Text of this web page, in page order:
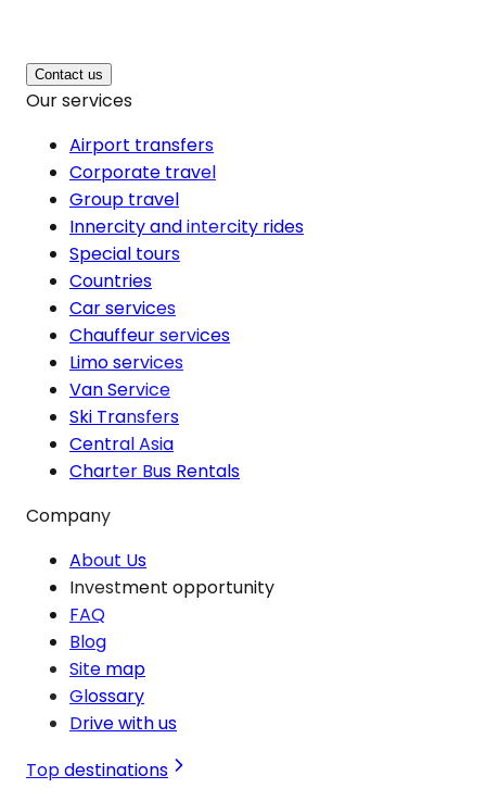
Contact us
Our services
Airport transfers
Corporate travel
Group travel
Innercity and intercity rides
Special tours
Countries
Car services
Chauffeur services
Limo services
Van Service
Ski Transfers
Central Asia
Charter Bus Rentals
Company
About Us
Investment opportunity
FAQ
Blog
Site map
Glossary
Drive with us
Top destinations